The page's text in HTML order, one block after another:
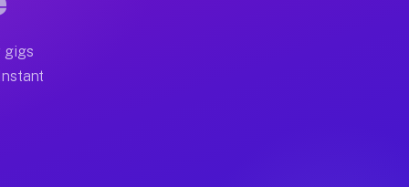
earn more due to higher-value moving and
gigs